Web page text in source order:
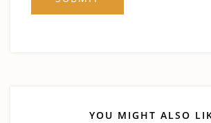
YOU MIGHT ALSO